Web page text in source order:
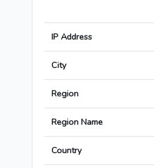
IP Address
City
Region
Region Name
Country